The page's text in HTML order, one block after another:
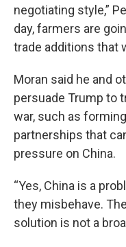
negotiating style,”
day, farmers are
trade additions that
Moran said he and
persuade Trump to
war, such as
partnerships that
pressure on China.
“Yes, China is a
they misbehave.
solution is not a